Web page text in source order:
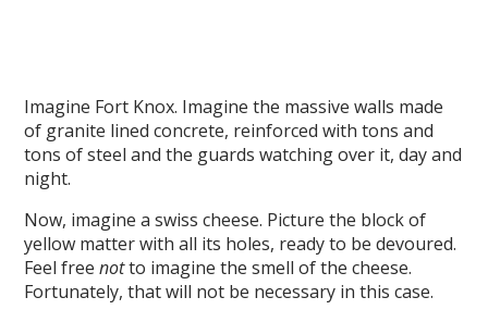
Imagine Fort Knox. Imagine the massive walls made
of granite lined concrete, reinforced with tons and
tons of steel and the guards watching over it, day and
night.
Now, imagine a swiss cheese. Picture the block of
yellow matter with all its holes, ready to be devoured.
Feel freenotto imagine the smell of the cheese.
Fortunately, that will not be necessary in this case.